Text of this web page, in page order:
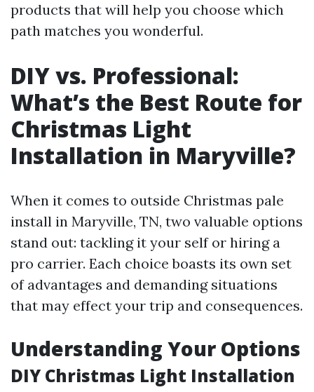
products that will help you choose which
path matches you wonderful.
DIY vs. Professional:
What’s the Best Route for
Christmas Light
Installation in Maryville?
When it comes to outside Christmas pale
install in Maryville, TN, two valuable options
stand out: tackling it your self or hiring a
pro carrier. Each choice boasts its own set
of advantages and demanding situations
that may effect your trip and consequences.
Understanding Your Options
DIY Christmas Light Installation